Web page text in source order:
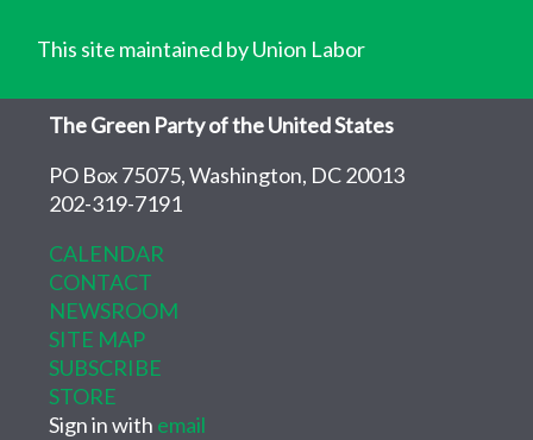
This site maintained by Union Labor
The Green Party of the United States
PO Box 75075, Washington, DC 20013
202-319-7191
CALENDAR
CONTACT
NEWSROOM
SITE MAP
SUBSCRIBE
STORE
Sign in with email